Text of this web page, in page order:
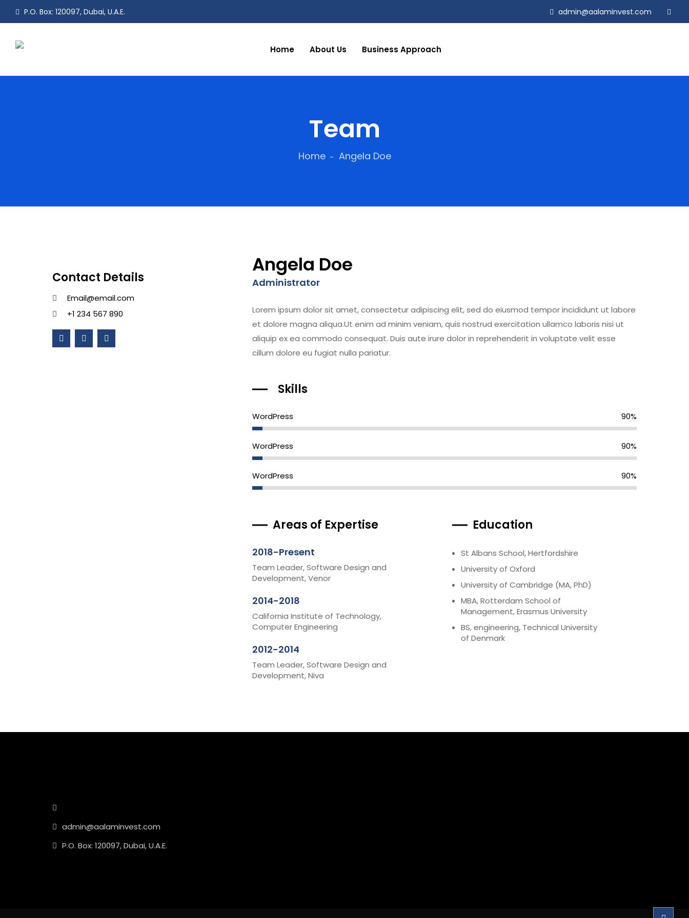
P.O. Box: 120097, Dubai, U.A.E. admin@aalaminvest.com
Home About Us Business Approach
Team
Home Angela Doe
Contact Details
Email@email.com
+1 234 567 890
Angela Doe
Administrator
Lorem ipsum dolor sit amet, consectetur adipiscing elit, sed do eiusmod tempor incididunt ut labore
et dolore magna aliqua.Ut enim ad minim veniam, quis nostrud exercitation ullamco laboris nisi ut
aliquip ex ea commodo consequat. Duis aute irure dolor in reprehenderit in voluptate velit esse
cillum dolore eu fugiat nulla pariatur.
Skills
WordPress 90%
WordPress 90%
WordPress 90%
Areas of Expertise
2018-Present
Team Leader, Software Design and
Development, Venor
2014-2018
California Institute of Technology,
Computer Engineering
2012-2014
Team Leader, Software Design and
Development, Niva
Education
St Albans School, Hertfordshire
University of Oxford
University of Cambridge (MA, PhD)
MBA, Rotterdam School of
Management, Erasmus University
BS, engineering, Technical University
of Denmark
admin@aalaminvest.com
P.O. Box: 120097, Dubai, U.A.E.